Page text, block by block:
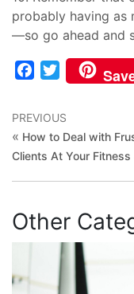
probably having as
—so go ahead and
PREVIOUS
« How to Deal with
Clients At Your Fitness
Other